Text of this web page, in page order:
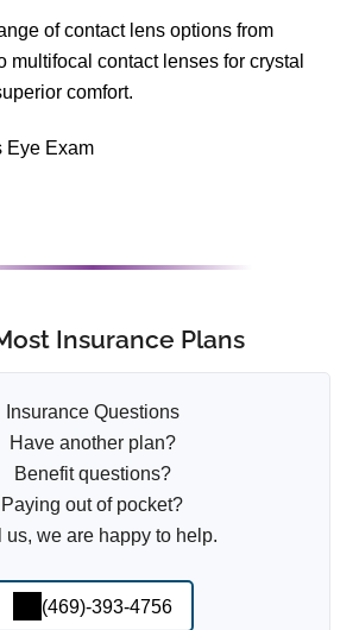
of contact lens options from
multifocal contact lenses for crystal
comfort.
Eye Exam
Insurance Plans
Insurance Questions
Have another plan?
Benefit questions?
Paying out of pocket?
us, we are happy to help.
(469)-393-4756